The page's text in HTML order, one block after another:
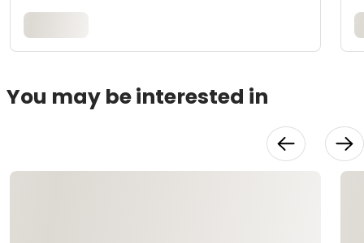
You may be interested in